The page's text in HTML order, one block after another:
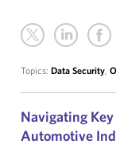
Topics: Data Security,
Navigating
Automotive